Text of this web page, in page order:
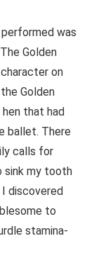
was
Golden
on
Golden
that had
ballet. There
calls for
sink my tooth
discovered
to
stamina-